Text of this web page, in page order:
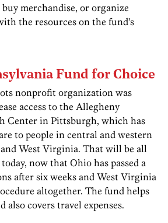
merchandise, or organize
the resources on the fund’s
Fund for Choice
nonprofit organization was
access to the Allegheny
Center in Pittsburgh, which has
to people in central and western
West Virginia. That will be all
now that Ohio has passed a
after six weeks and West Virginia
altogether. The fund helps
also covers travel expenses.